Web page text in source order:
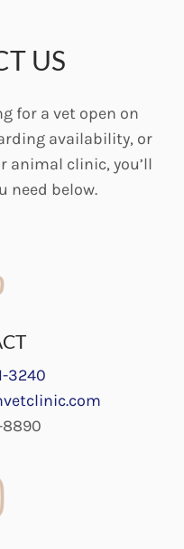
US
for a vet open on
availability, or
animal clinic, you’ll
need below.
3240
8890